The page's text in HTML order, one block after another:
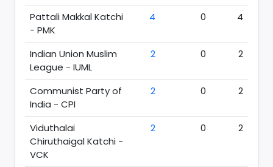
Pattali Makkal Katchi
- PMK
4 0 4
Indian Union Muslim
League - IUML
2 0 2
Communist Party of
India - CPI
2 0 2
Viduthalai
Chiruthaigal Katchi -
VCK
2 0 2